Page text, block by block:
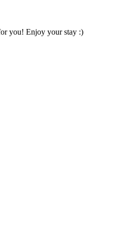
you! Enjoy your stay :)